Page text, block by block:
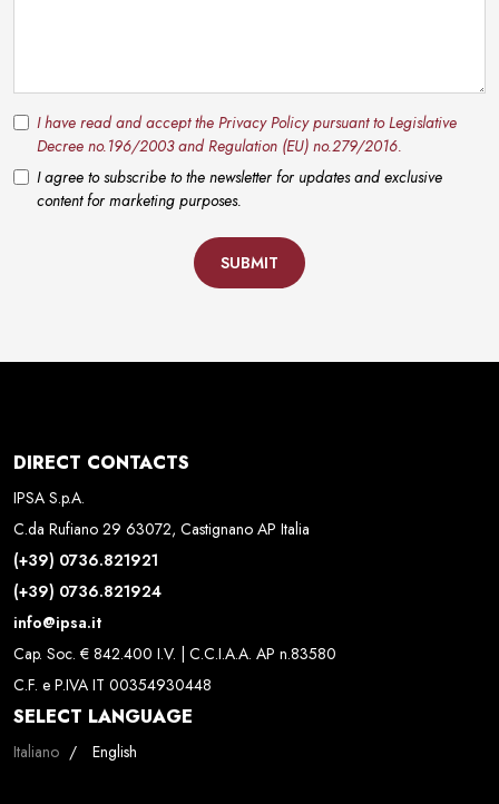
I have read and accept the Privacy Policy pursuant to Legislative
Decree no.196/2003 and Regulation (EU) no.279/2016.
I agree to subscribe to the newsletter for updates and exclusive
content for marketing purposes.
SUBMIT
DIRECT CONTACTS
IPSA S.p.A.
C.da Rufiano 29 63072, Castignano AP Italia
(+39) 0736.821921
(+39) 0736.821924
info@ipsa.it
Cap. Soc. € 842.400 I.V. | C.C.I.A.A. AP n.83580
C.F. e P.IVA IT 00354930448
SELECT LANGUAGE
Select your language
Italiano English